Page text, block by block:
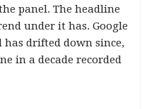
panel. The headline
under it has. Google
has drifted down since,
in a decade recorded